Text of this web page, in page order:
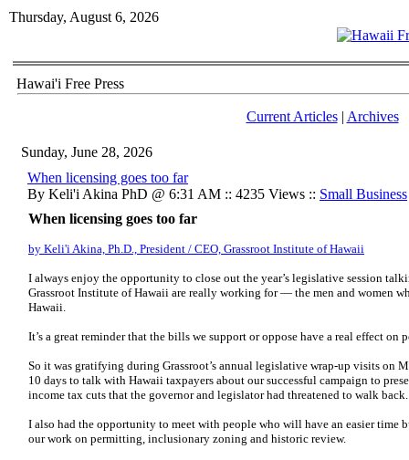
Thursday, August 6, 2026
Hawai'i Free Press
Current Articles| Archives
Sunday, June 28, 2026
When licensing goes too far
By Keli'i Akina PhD @ 6:31 AM :: 4235 Views :: Small Business
When licensing goes too far
by Keli'i Akina, Ph.D., President / CEO, Grassroot Institute of Hawaii
I always enjoy the opportunity to close out the year’s legislative session
Grassroot Institute of Hawaii are really working for — the men and women
Hawaii.
It’s a great reminder that the bills we support or oppose have a real effect on
So it was gratifying during Grassroot’s annual legislative wrap-up visits on
10 days to talk with Hawaii taxpayers about our successful campaign to
income tax cuts that the governor and legislator had threatened to walk back.
I also had the opportunity to meet with people who will have an easier time
our work on permitting, inclusionary zoning and historic review.